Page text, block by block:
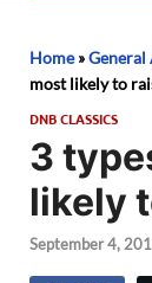
Home»
most likely to
DNB CLASSICS
3
likely
September 4,